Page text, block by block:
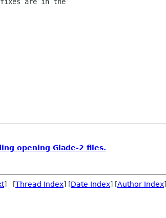
opening Glade-2 files.
] [Thread Index] [Date Index] [Author Index]